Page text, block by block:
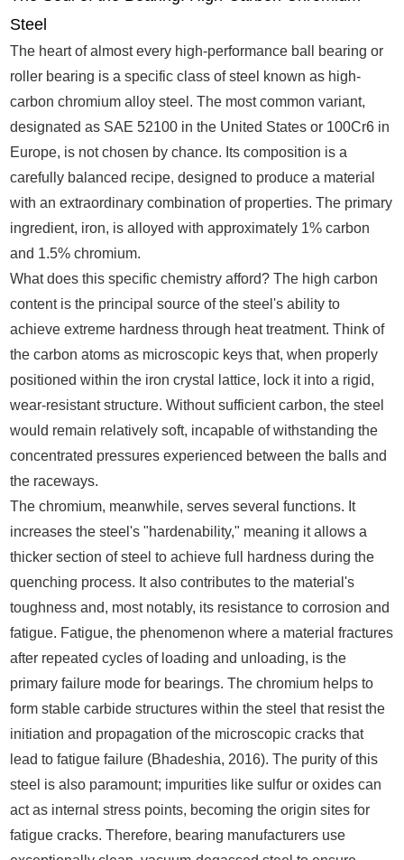
Steel
The heart of almost every high-performance ball bearing or
roller bearing is a specific class of steel known as high-
carbon chromium alloy steel. The most common variant,
designated as SAE 52100 in the United States or 100Cr6 in
Europe, is not chosen by chance. Its composition is a
carefully balanced recipe, designed to produce a material
with an extraordinary combination of properties. The primary
ingredient, iron, is alloyed with approximately 1% carbon
and 1.5% chromium.
What does this specific chemistry afford? The high carbon
content is the principal source of the steel's ability to
achieve extreme hardness through heat treatment. Think of
the carbon atoms as microscopic keys that, when properly
positioned within the iron crystal lattice, lock it into a rigid,
wear-resistant structure. Without sufficient carbon, the steel
would remain relatively soft, incapable of withstanding the
concentrated pressures experienced between the balls and
the raceways.
The chromium, meanwhile, serves several functions. It
increases the steel's "hardenability," meaning it allows a
thicker section of steel to achieve full hardness during the
quenching process. It also contributes to the material's
toughness and, most notably, its resistance to corrosion and
fatigue. Fatigue, the phenomenon where a material fractures
after repeated cycles of loading and unloading, is the
primary failure mode for bearings. The chromium helps to
form stable carbide structures within the steel that resist the
initiation and propagation of the microscopic cracks that
lead to fatigue failure (Bhadeshia, 2016). The purity of this
steel is also paramount; impurities like sulfur or oxides can
act as internal stress points, becoming the origin sites for
fatigue cracks. Therefore, bearing manufacturers use